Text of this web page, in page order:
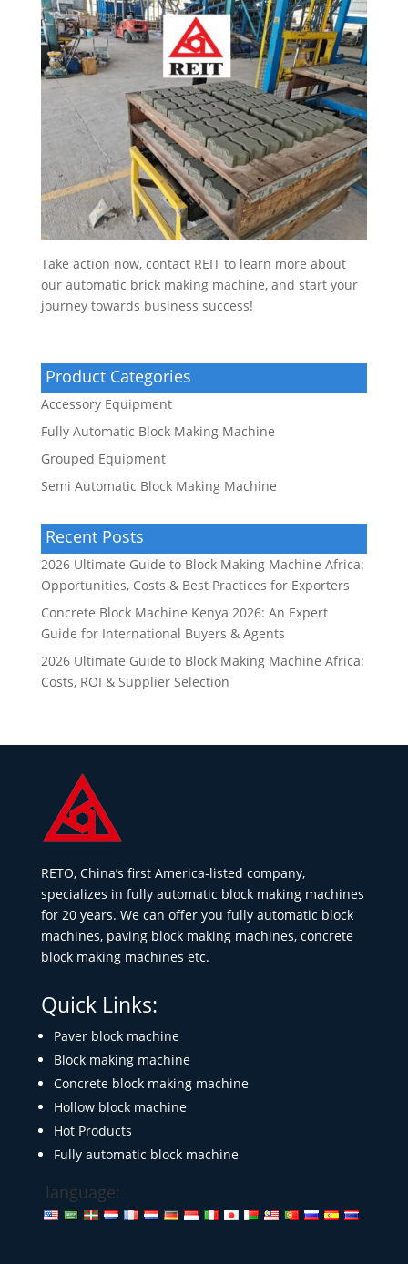
Take action now, contact REIT to learn more about
our automatic brick making machine, and start your
journey towards business success!
Product Categories
Accessory Equipment
Fully Automatic Block Making Machine
Grouped Equipment
Semi Automatic Block Making Machine
Recent Posts
2026 Ultimate Guide to Block Making Machine Africa:
Opportunities, Costs & Best Practices for Exporters
Concrete Block Machine Kenya 2026: An Expert
Guide for International Buyers & Agents
2026 Ultimate Guide to Block Making Machine Africa:
Costs, ROI & Supplier Selection
RETO, China’s first America-listed company,
specializes in fully automatic block making machines
for 20 years. We can offer you fully automatic block
machines, paving block making machines, concrete
block making machines etc.
Quick Links:
Paver block machine
Block making machine
Concrete block making machine
Hollow block machine
Hot Products
Fully automatic block machine
language: